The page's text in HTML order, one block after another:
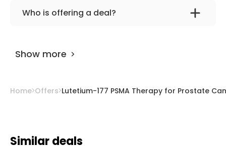
Lutetium-177 PSMA Therapy for Prostate
Cancer - 1 cycle | Theranostics Centre
Who is offering a deal?
Show more
Home Offers Lutetium-177 PSMA Therapy for Prostate
Similar deals